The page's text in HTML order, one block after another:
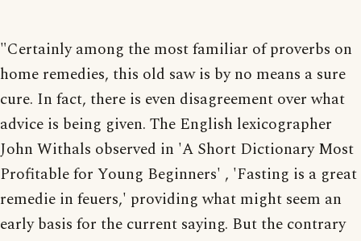
"Certainly among the most familiar of proverbs on
home remedies, this old saw is by no means a sure
cure. In fact, there is even disagreement over what
advice is being given. The English lexicographer
John Withals observed in 'A Short Dictionary Most
Profitable for Young Beginners' , 'Fasting is a great
remedie in feuers,' providing what might seem an
early basis for the current saying. But the contrary